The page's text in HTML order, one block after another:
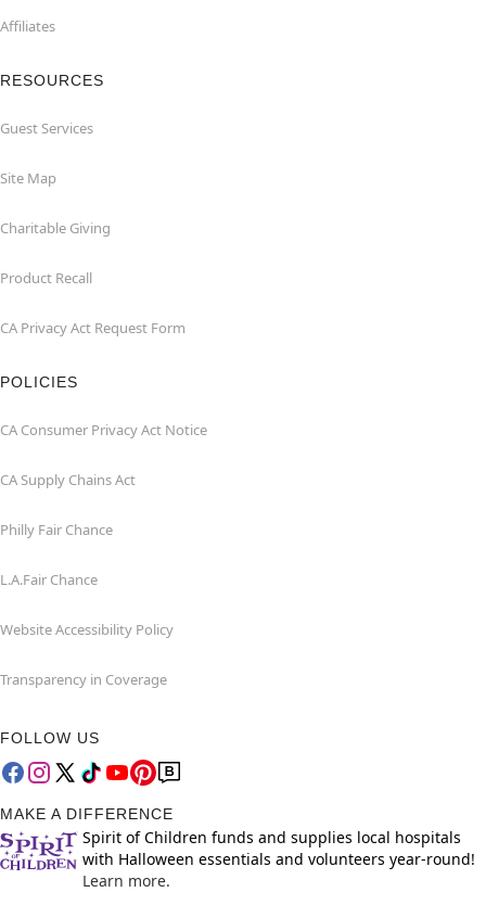
Affiliates
RESOURCES
Guest Services
Site Map
Charitable Giving
Product Recall
CA Privacy Act Request Form
POLICIES
CA Consumer Privacy Act Notice
CA Supply Chains Act
Philly Fair Chance
L.A.Fair Chance
Website Accessibility Policy
Transparency in Coverage
FOLLOW US
MAKE A DIFFERENCE
Spirit of Children funds and supplies local hospitals
with Halloween essentials and volunteers year-round!
Learn more.